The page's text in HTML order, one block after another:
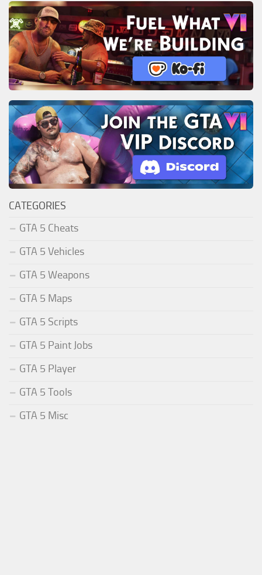
CATEGORIES
GTA 5 Cheats
GTA 5 Vehicles
GTA 5 Weapons
GTA 5 Maps
GTA 5 Scripts
GTA 5 Paint Jobs
GTA 5 Player
GTA 5 Tools
GTA 5 Misc